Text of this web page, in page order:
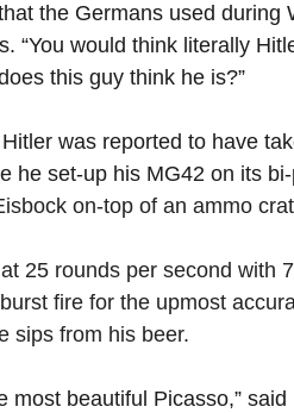
the Germans used during
“You would think literally
this guy think he is?”
was reported to have
he set-up his MG42 on its
on-top of an ammo
25 rounds per second with
fire for the upmost
sips from his beer.
most beautiful Picasso,”